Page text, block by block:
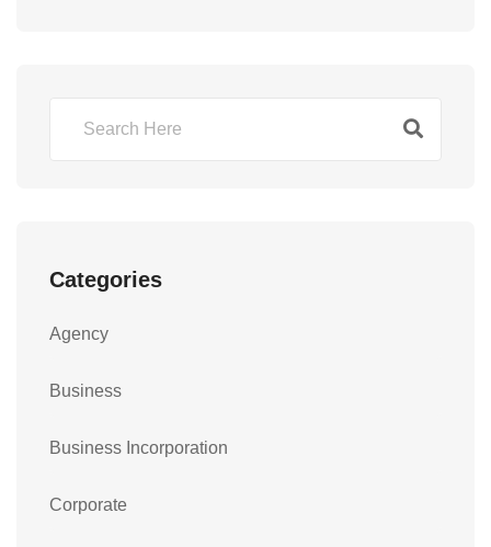
Categories
Agency
Business
Business Incorporation
Corporate